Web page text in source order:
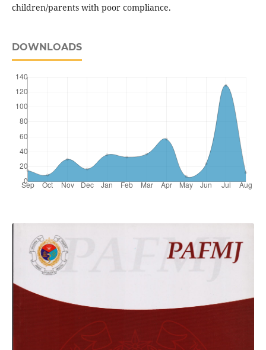
children/parents with poor compliance.
DOWNLOADS